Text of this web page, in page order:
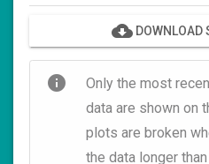
cloud_downloadDOWNLOAD
info
Only the most
data are shown on
plots are broken
the data longer